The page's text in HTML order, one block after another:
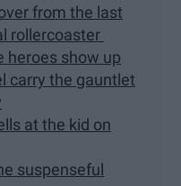
from the last
rollercoaster
heroes show up
carry the gauntlet
at the kid on
suspenseful